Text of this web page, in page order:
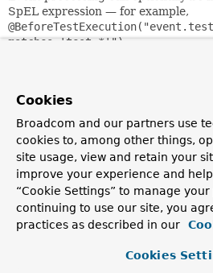
SpEL expression — for example,
matches 'test.*'").
for example, via
registered by default.
Since:
5.2
Author:
Frank Scheffler, Sam Brannen
BeforeTestExecutionEvent
Cookies
Broadcom and our partners use
cookies to, among other things,
site usage, view and retain your
improve your experience and
“Cookie Settings” to manage
continuing to use our site, you
practices as described in our
Cookies